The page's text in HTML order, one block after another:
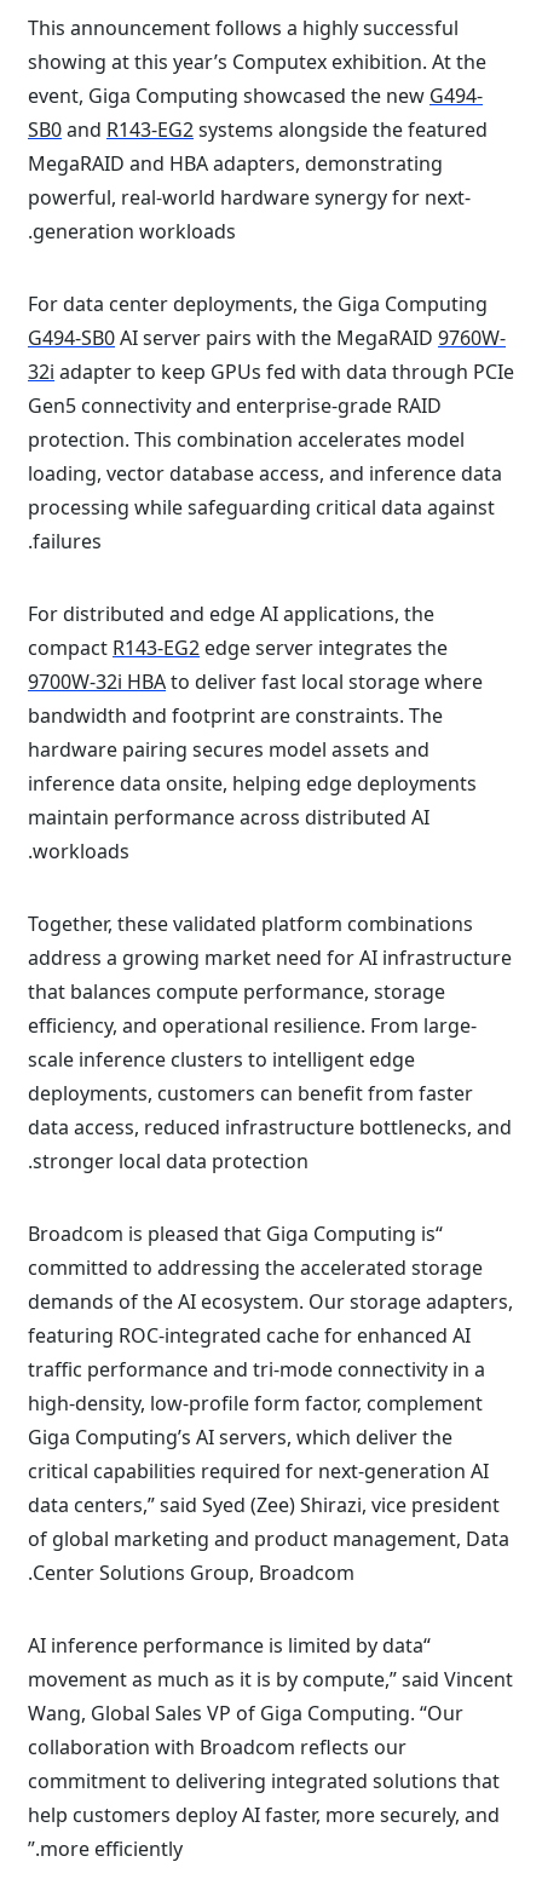
This announcement follows a highly successful
showing at this year’s Computex exhibition. At the
event, Giga Computing showcased the new G494-
SB0and R143-EG2systems alongside the featured
MegaRAID and HBA adapters, demonstrating
powerful, real-world hardware synergy for next-
generation workloads.
For data center deployments, the Giga Computing
G494-SB0AI server pairs with the MegaRAID 9760W-
32i adapter to keep GPUs fed with data through PCIe
Gen5 connectivity and enterprise-grade RAID
protection. This combination accelerates model
loading, vector database access, and inference data
processing while safeguarding critical data against
failures.
For distributed and edge AI applications, the
compact R143-EG2 edge server integrates the
9700W-32i HBAto deliver fast local storage where
bandwidth and footprint are constraints. The
hardware pairing secures model assets and
inference data onsite, helping edge deployments
maintain performance across distributed AI
workloads.
Together, these validated platform combinations
address a growing market need for AI infrastructure
that balances compute performance, storage
efficiency, and operational resilience. From large-
scale inference clusters to intelligent edge
deployments, customers can benefit from faster
data access, reduced infrastructure bottlenecks, and
stronger local data protection.
“Broadcom is pleased that Giga Computing is
committed to addressing the accelerated storage
demands of the AI ecosystem. Our storage adapters,
featuring ROC-integrated cache for enhanced AI
traffic performance and tri-mode connectivity in a
high-density, low-profile form factor, complement
Giga Computing’s AI servers, which deliver the
critical capabilities required for next-generation AI
data centers,” said Syed (Zee) Shirazi, vice president
of global marketing and product management, Data
Center Solutions Group, Broadcom.
“AI inference performance is limited by data
movement as much as it is by compute,” said Vincent
Wang, Global Sales VP of Giga Computing. “Our
collaboration with Broadcom reflects our
commitment to delivering integrated solutions that
help customers deploy AI faster, more securely, and
more efficiently.”